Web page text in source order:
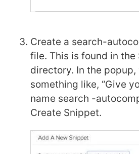
Create a search-
file. This is found in the
directory. In the popup,
something like, “Give
name search -
Create Snippet.